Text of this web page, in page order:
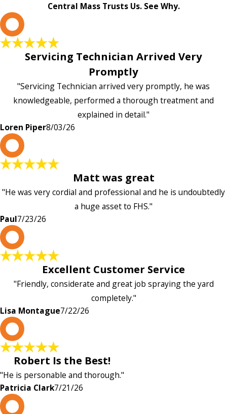
Central Mass Trusts Us. See Why.
Servicing Technician Arrived Very
Promptly
"Servicing Technician arrived very promptly, he was
knowledgeable, performed a thorough treatment and
explained in detail."
Loren Piper8/03/26
Matt was great
"He was very cordial and professional and he is undoubtedly
a huge asset to FHS."
Paul7/23/26
Excellent Customer Service
"Friendly, considerate and great job spraying the yard
completely."
Lisa Montague7/22/26
Robert Is the Best!
"He is personable and thorough."
Patricia Clark7/21/26